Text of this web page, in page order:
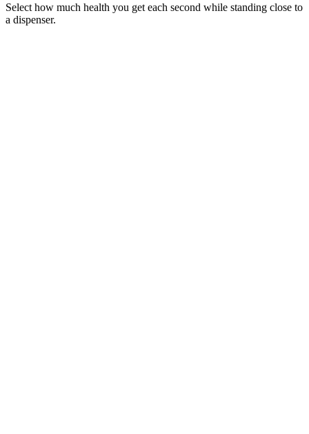
Select how much health you get each second while standing close to
a dispenser.